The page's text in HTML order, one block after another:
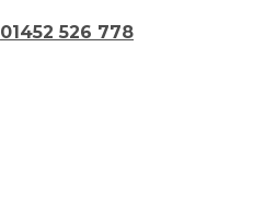
01452 526 778